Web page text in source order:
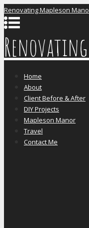
Renovating Mapleson
Home
About
Client Before & After
DIY Projects
Mapleson Manor
Travel
Contact Me